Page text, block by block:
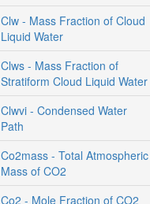
Clw - Mass Fraction of Cloud
Liquid Water
Clws - Mass Fraction of
Stratiform Cloud Liquid Water
Clwvi - Condensed Water
Path
Co2mass - Total Atmospheric
Mass of CO2
Co2 - Mole Fraction of CO2